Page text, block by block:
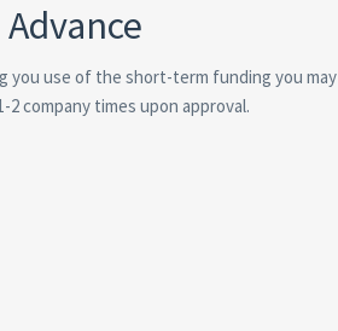
you use of the short-term funding you may
company times upon approval.